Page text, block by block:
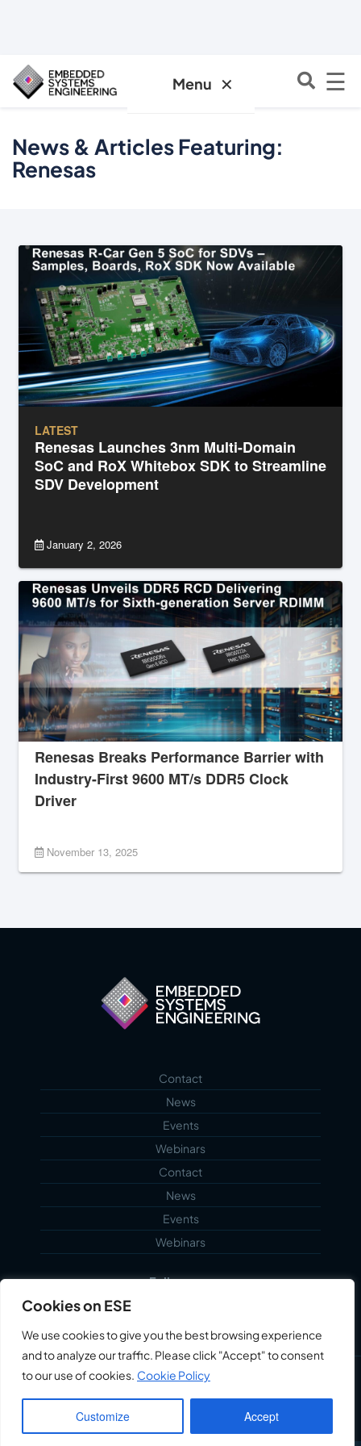
Cookies on ESE
We use cookies to give you the best browsing experience
and to analyze our traffic. Please click "Accept" to consent
to our use of cookies. Cookie Policy
Customize Accept
Menu ✕ ☰
News & Articles Featuring:
Renesas
LATEST
Renesas Launches 3nm Multi-Domain
SoC and RoX Whitebox SDK to Streamline
SDV Development
January 2, 2026
Renesas Breaks Performance Barrier with
Industry-First 9600 MT/s DDR5 Clock
Driver
November 13, 2025
Contact
News
Events
Webinars
Contact
News
Events
Webinars
Follow us...
Systems Engineering™ is a trading style of Echoblue
My Account